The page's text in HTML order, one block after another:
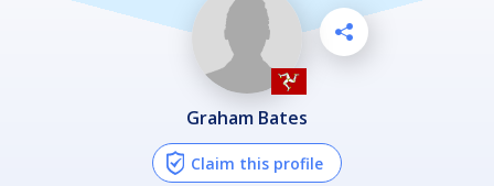
Graham Bates
Claim this profile